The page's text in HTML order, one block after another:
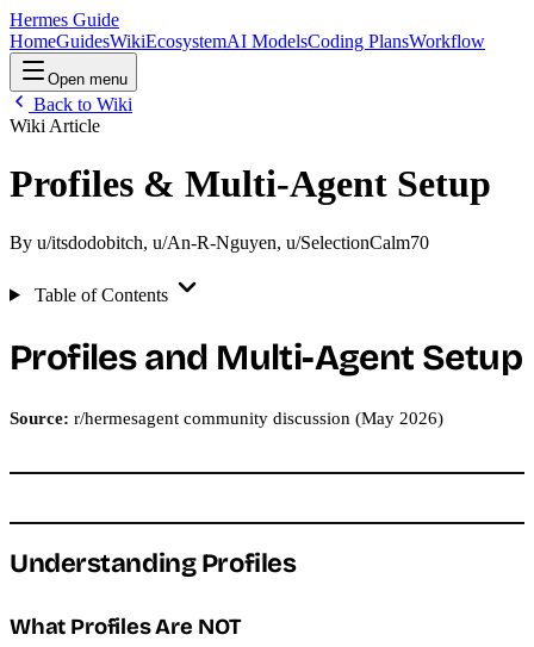
Hermes Guide
HomeGuidesWikiEcosystemAI ModelsCoding PlansWorkflow
Open menu
Back to Wiki
Wiki Article
Profiles & Multi-Agent Setup
By u/itsdodobitch, u/An-R-Nguyen, u/SelectionCalm70
Table of Contents
Profiles and Multi-Agent Setup
Source: r/hermesagent community discussion (May 2026)
Understanding Profiles
What Profiles Are NOT